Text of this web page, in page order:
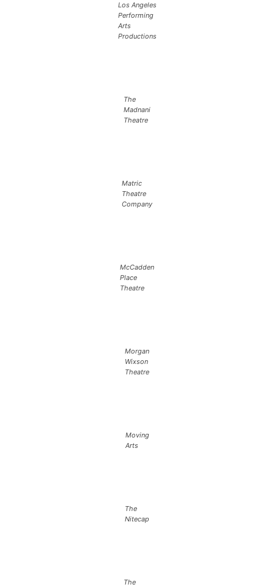
Los Angeles
Performing
Arts
Productions
The
Madnani
Theatre
Matric
Theatre
Company
McCadden
Place
Theatre
Morgan
Wixson
Theatre
Moving
Arts
The
Nitecap
The